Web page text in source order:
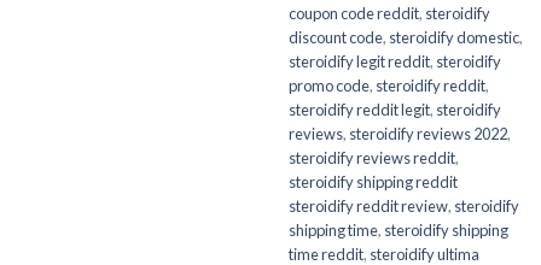
coupon code reddit, steroidify
discount code, steroidify domestic,
steroidify legit reddit, steroidify
promo code, steroidify reddit,
steroidify reddit legit, steroidify
reviews, steroidify reviews 2022,
steroidify reviews reddit,
steroidify shipping reddit
steroidify reddit review, steroidify
shipping time, steroidify shipping
time reddit, steroidify ultima